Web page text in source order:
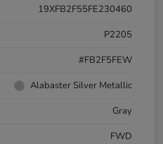
19XFB2F55FE230460
P2205
#FB2F5FEW
Alabaster Silver Metallic
Gray
FWD